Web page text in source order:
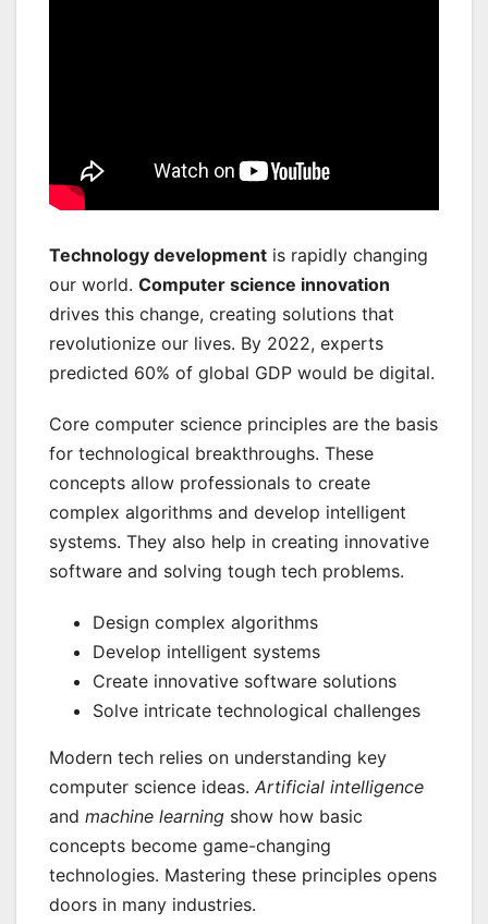
Technology development is rapidly changing
our world. Computer science innovation
drives this change, creating solutions that
revolutionize our lives. By 2022, experts
predicted 60% of global GDP would be digital.
Core computer science principles are the basis
for technological breakthroughs. These
concepts allow professionals to create
complex algorithms and develop intelligent
systems. They also help in creating innovative
software and solving tough tech problems.
Design complex algorithms
Develop intelligent systems
Create innovative software solutions
Solve intricate technological challenges
Modern tech relies on understanding key
computer science ideas. Artificial intelligence
and machine learning show how basic
concepts become game-changing
technologies. Mastering these principles opens
doors in many industries.